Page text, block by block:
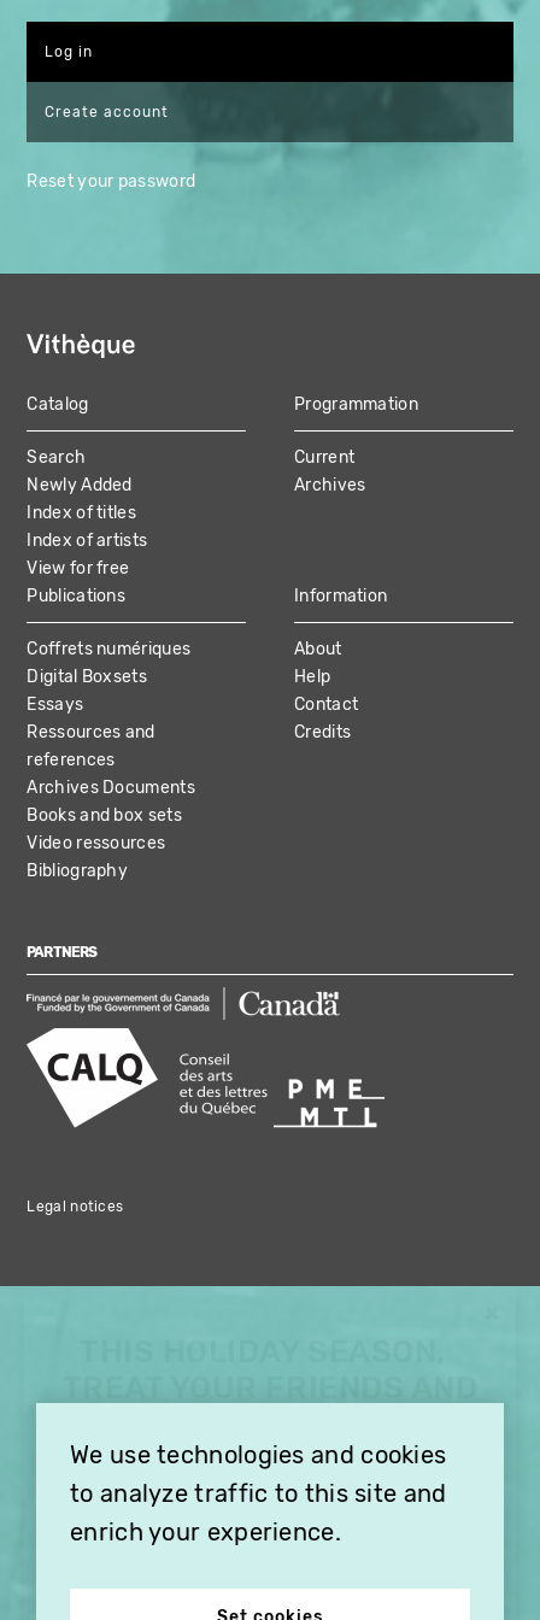
Create account
Reset your password
MAIN
NAVIGATION
Catalog
Search
Newly Added
Index of titles
Index of artists
View for free
Programmation
Current
Archives
Publications
Coffrets numériques
Digital Boxsets
Essays
Ressources and
references
Archives Documents
Books and box sets
Video ressources
Bibliography
Information
About
Help
Contact
Credits
PARTNERS
Legal notices
We use technologies and cookies
to analyze traffic to this site and
enrich your experience.
SUBSCRIPTION TO
VITHÈQUE!